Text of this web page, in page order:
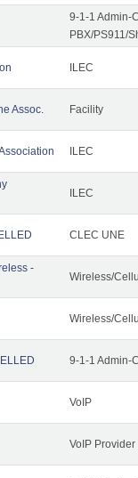
9-1-1 Admin-
PBX/PS911/
ILEC
Assoc. Facility
ILEC
ILEC
CLEC UNE
-
Wireless/
Wireless/
9-1-1 Admin-
VoIP
VoIP Provider